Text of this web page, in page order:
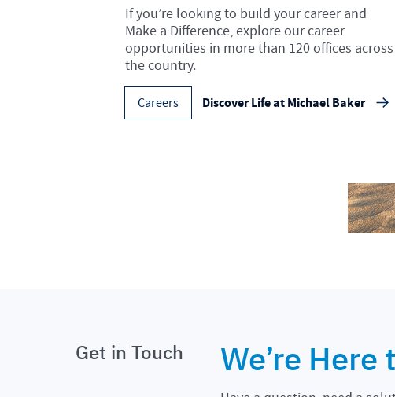
If you’re looking to build your career and
Make a Difference, explore our career
opportunities in more than 120 offices across
the country.
Careers Discover Life at Michael Baker
Get in Touch We’re Here